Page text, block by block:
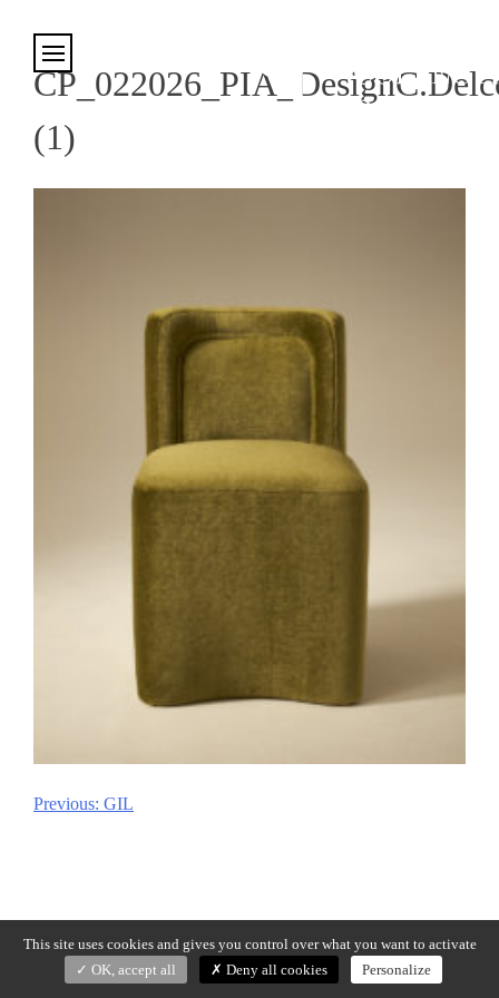
(1)
Post
Previous: GIL
This site uses cookies and gives you control over what you want to activate
OK, accept all
Deny all cookies Personalize